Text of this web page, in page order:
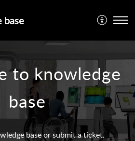
base
to knowledge
base
base or submit a ticket.